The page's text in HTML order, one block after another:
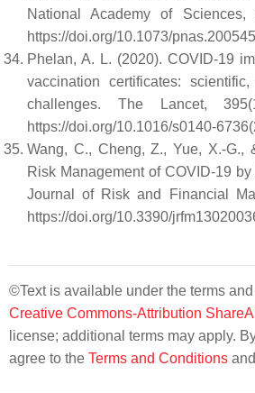
National Academy of Sciences,
https://doi.org/10.1073/
Phelan, A. L. (2020). COVID-19
vaccination certificates:
challenges. The Lancet,
https://doi.org/10.1016/s0140-
Wang, C., Cheng, Z., Yue, X.-G.,
Risk Management of COVID-19
Journal of Risk and Financial
https://doi.org/10.3390/
©Text is available under the terms
Creative Commons-Attribution
license; additional terms may apply.
agree to the Terms and Conditions and